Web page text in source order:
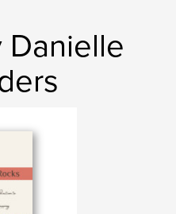
Danielle